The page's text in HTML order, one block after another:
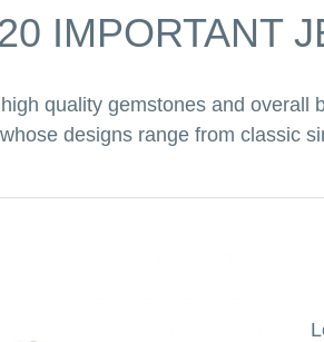
IMPORTANT
quality gemstones and
designs range from classic